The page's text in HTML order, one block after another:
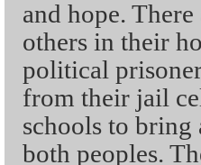
and hope.
others in their
political
from their jail
schools to bring
both peoples.